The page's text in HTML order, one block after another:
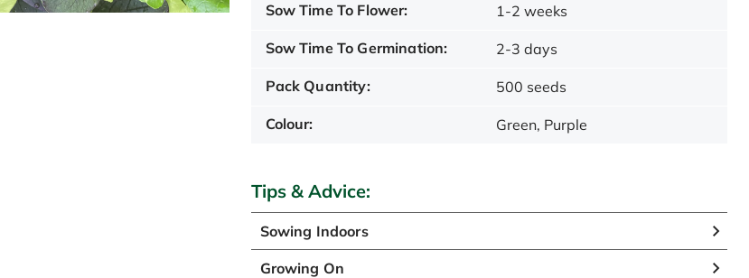
Sow Time To Flower: 1-2 weeks
Sow Time To Germination: 2-3 days
Pack Quantity: 500 seeds
Colour: Green, Purple
Tips & Advice:
Sowing Indoors
Growing On